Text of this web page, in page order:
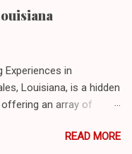
In today's feature,
ten standout
their unique
Broad St, Stratford,
URL**: [El Sol Deli]
stratford) **Sample
vibrant Latin
Experiences in
Louisiana, is a hidden
an array of
community. From
READ MORE